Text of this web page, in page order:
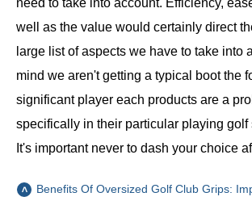
need to take into account. Efficiency,
well as the value would certainly direct
large list of aspects we have to take into
mind we aren't getting a typical boot the
significant player each products are a
specifically in their particular playing golf
It's important never to dash your choice
Benefits Of Oversized Golf Club Grips: